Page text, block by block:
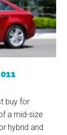
buy for
a mid-size
hybrid and